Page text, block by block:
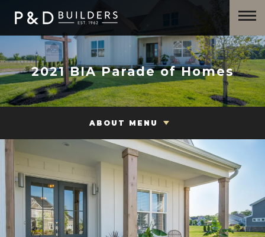
2021 BIA Parade of Homes
ABOUT MENU